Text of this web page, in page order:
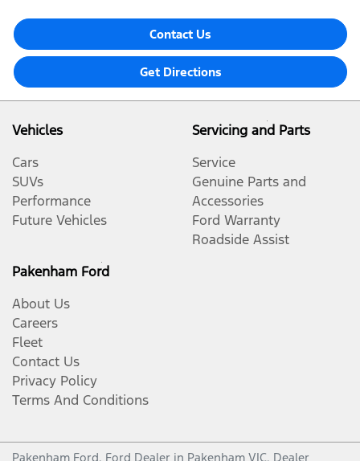
Contact Us
Get Directions
Vehicles
Cars
SUVs
Performance
Future Vehicles
Servicing and Parts
Service
Genuine Parts and
Accessories
Ford Warranty
Roadside Assist
Pakenham Ford
About Us
Careers
Fleet
Contact Us
Privacy Policy
Terms And Conditions
Pakenham Ford. Ford Dealer in Pakenham VIC. Dealer